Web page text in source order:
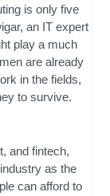
is only five
an IT expert
play a much
are already
in the fields,
to survive.
and fintech,
as the
can afford to